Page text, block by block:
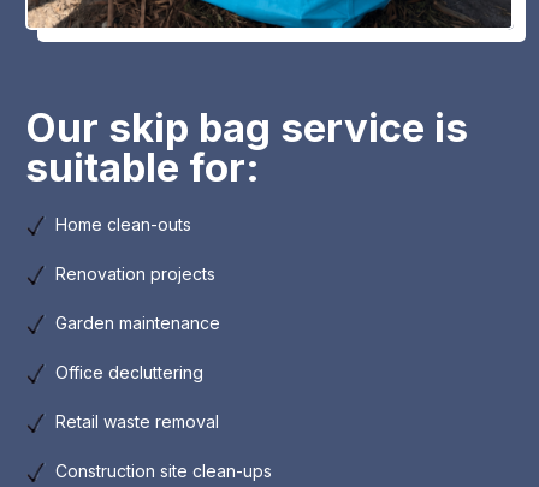
Our skip bag service is
suitable for:
Home clean-outs
Renovation projects
Garden maintenance
Office decluttering
Retail waste removal
Construction site clean-ups